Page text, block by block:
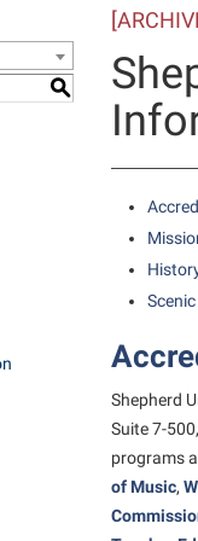
Education Opportunities
Leadership Team
Shepherd
Information
Forum
Dual Enrollment
S
Shepherd
Suite 7-
programs
of Music,